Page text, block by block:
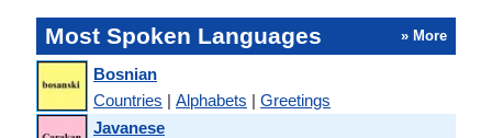
Most Spoken Languages » More
Bosnian
Countries | Alphabets | Greetings
Javanese